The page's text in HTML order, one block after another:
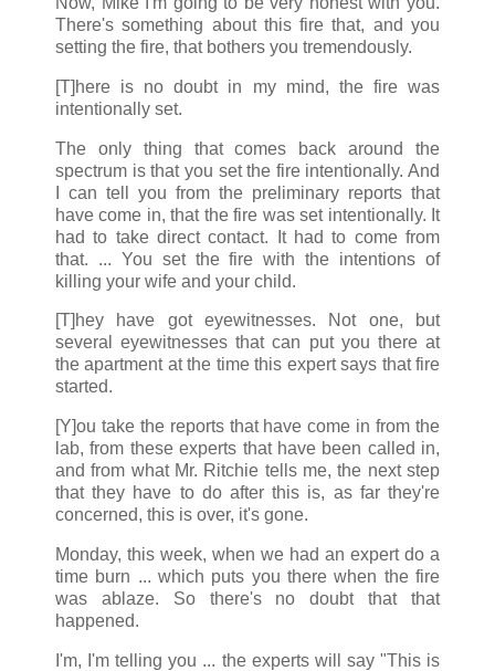
There's something about this fire that, and you
setting the fire, that bothers you tremendously.
[T]here is no doubt in my mind, the fire was
intentionally set.
The only thing that comes back around the
spectrum is that you set the fire intentionally. And
I can tell you from the preliminary reports that
have come in, that the fire was set intentionally. It
had to take direct contact. It had to come from
that. ... You set the fire with the intentions of
killing your wife and your child.
[T]hey have got eyewitnesses. Not one, but
several eyewitnesses that can put you there at
the apartment at the time this expert says that fire
started.
[Y]ou take the reports that have come in from the
lab, from these experts that have been called in,
and from what Mr. Ritchie tells me, the next step
that they have to do after this is, as far they're
concerned, this is over, it's gone.
Monday, this week, when we had an expert do a
time burn ... which puts you there when the fire
was ablaze. So there's no doubt that that
happened.
I'm, I'm telling you ... the experts will say "This is